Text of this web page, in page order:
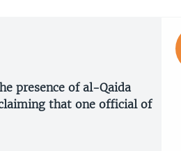
presence of al-Qaida
that one official of